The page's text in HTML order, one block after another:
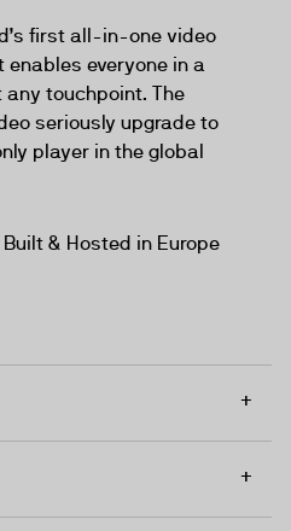
first all-in-one video
everyone in a
touchpoint. The
seriously upgrade to
player in the global
& Hosted in Europe
+
+